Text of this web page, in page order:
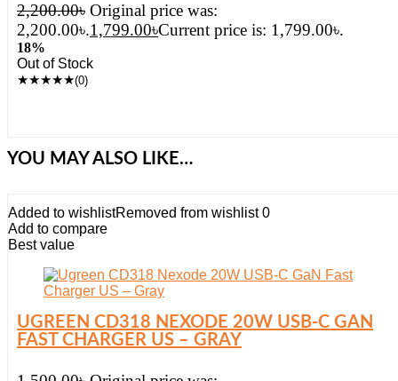
2,200.00৳ Original price was:
2,200.00৳.1,799.00৳Current price is: 1,799.00৳.
18%
Out of Stock
★★★★★(0)
YOU MAY ALSO LIKE…
Added to wishlistRemoved from wishlist 0
Add to compare
Best value
UGREEN CD318 NEXODE 20W USB-C GAN
FAST CHARGER US – GRAY